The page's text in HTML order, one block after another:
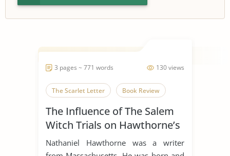
130 views
3 pages ~ 771 words
The Scarlet Letter Book Review
The Influence of The Salem
Witch Trials on Hawthorne’s
“The Scarlet Letter”
Nathaniel Hawthorne was a writer